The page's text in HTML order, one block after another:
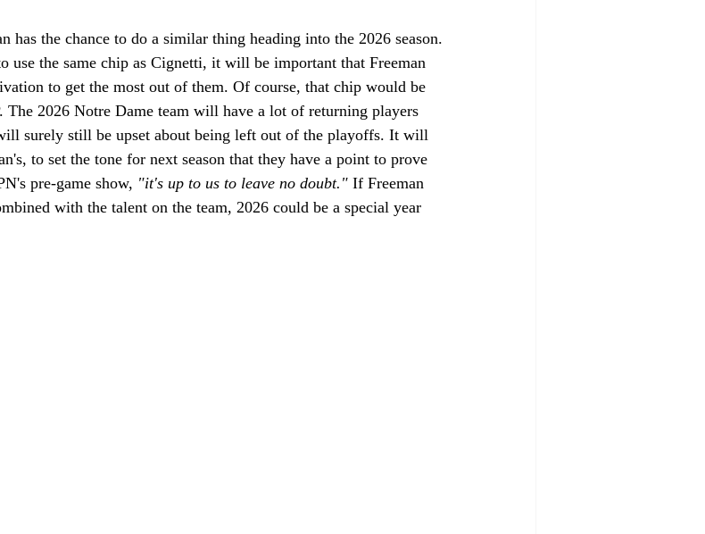
has the chance to do a similar thing heading into the 2026 season.
use the same chip as Cignetti, it will be important that Freeman
to get the most out of them. Of course, that chip would be
The 2026 Notre Dame team will have a lot of returning players
surely still be upset about being left out of the playoffs. It will
to set the tone for next season that they have a point to prove
pre-game show, "it's up to us to leave no doubt." If Freeman
with the talent on the team, 2026 could be a special year